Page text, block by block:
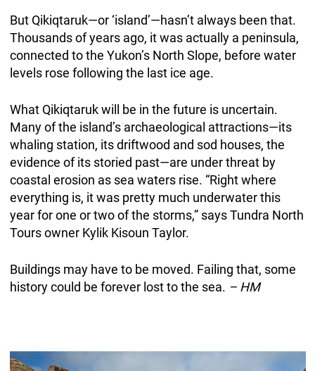
But Qikiqtaruk—or ‘island’—hasn’t always been that.
Thousands of years ago, it was actually a peninsula,
connected to the Yukon’s North Slope, before water
levels rose following the last ice age.
What Qikiqtaruk will be in the future is uncertain.
Many of the island’s archaeological attractions—its
whaling station, its driftwood and sod houses, the
evidence of its storied past—are under threat by
coastal erosion as sea waters rise. “Right where
everything is, it was pretty much underwater this
year for one or two of the storms,” says Tundra North
Tours owner Kylik Kisoun Taylor.
Buildings may have to be moved. Failing that, some
history could be forever lost to the sea. – HM